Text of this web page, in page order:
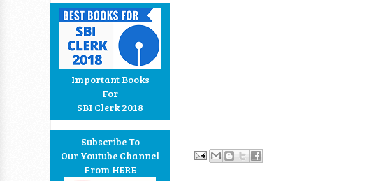
Important Books
For
SBI Clerk 2018
Subscribe To
Our Youtube Channel
From HERE